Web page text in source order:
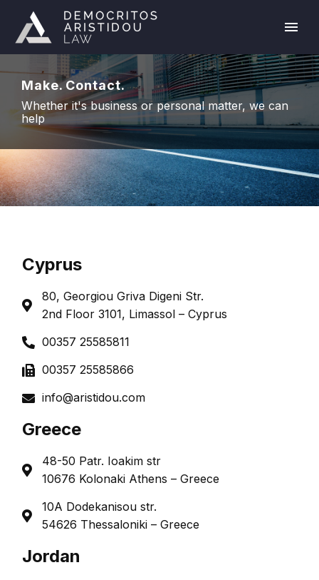
Make. Contact.
Whether it's business or personal matter, we can
help
Cyprus
80, Georgiou Griva Digeni Str.
2nd Floor 3101, Limassol – Cyprus
00357 25585811
00357 25585866
info@aristidou.com
Greece
48-50 Patr. Ioakim str
10676 Kolonaki Athens – Greece
10A Dodekanisou str.
54626 Thessaloniki – Greece
Jordan